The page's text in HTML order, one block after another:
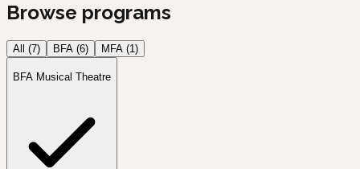
Browse programs
All (7) BFA (6) MFA (1)
BFA Musical Theatre